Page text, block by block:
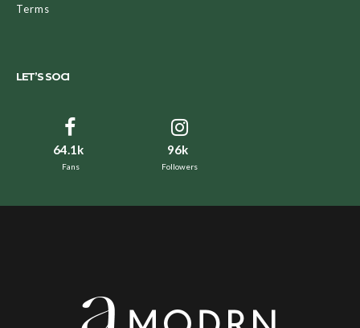
Terms
LET’S SOCI
64.1k
Fans
96k
Followers